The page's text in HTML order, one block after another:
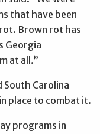
that have been
Brown rot has
Georgia
at all.”
Carolina
place to combat it.
programs in